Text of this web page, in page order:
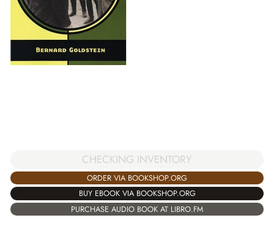
CHECKING INVENTORY
ORDER VIA BOOKSHOP.ORG
BUY EBOOK VIA BOOKSHOP.ORG
PURCHASE AUDIO BOOK AT LIBRO.FM